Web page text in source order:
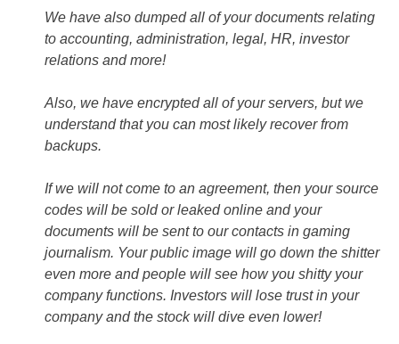
We have also dumped all of your documents relating
to accounting, administration, legal, HR, investor
relations and more!
Also, we have encrypted all of your servers, but we
understand that you can most likely recover from
backups.
If we will not come to an agreement, then your source
codes will be sold or leaked online and your
documents will be sent to our contacts in gaming
journalism. Your public image will go down the shitter
even more and people will see how you shitty your
company functions. Investors will lose trust in your
company and the stock will dive even lower!